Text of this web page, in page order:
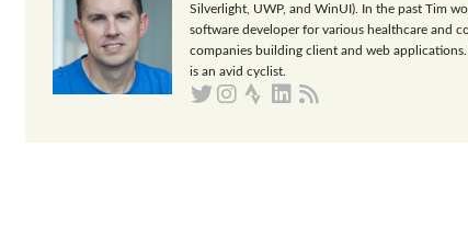
Silverlight, UWP, and WinUI). In the past Tim
software developer for various healthcare and
companies building client and web applications.
is an avid cyclist.